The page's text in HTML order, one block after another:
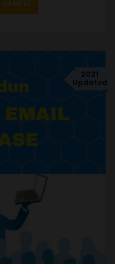
SAMPLE
2021
Updated